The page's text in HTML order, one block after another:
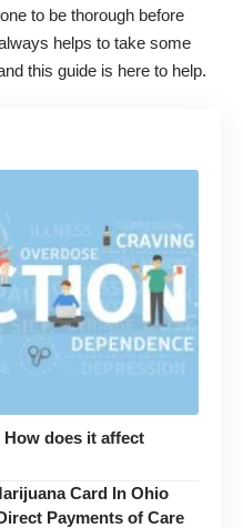
to be thorough before
helps to take some
this guide is here to help.
does it affect
Card In Ohio
Payments of Care